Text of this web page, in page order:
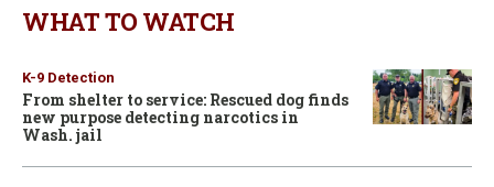
WHAT TO WATCH
K-9 Detection
From shelter to service: Rescued dog finds
new purpose detecting narcotics in
Wash. jail